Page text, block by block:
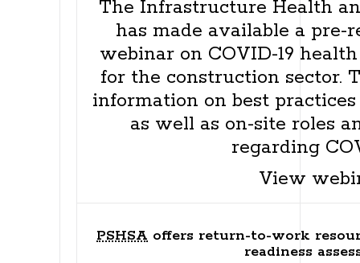
The Infrastructure Health
has made available a pre-
webinar on COVID-19
for the construction sector.
information on best
as well as on-site roles
regarding
View
PSHSA offers return-to-work
readiness